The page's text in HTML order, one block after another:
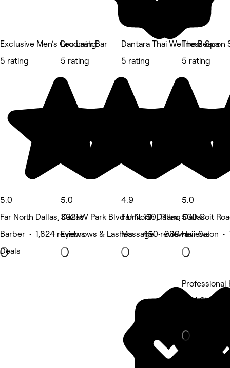
Exclusive Men's Grooming
5 rating
5.0
Far North Dallas, Dallas
Barber • 1,824 reviews
Deals
Leo Lash Bar
5 rating
5.0
3921 W Park Blvd Unit 150, Plano
Eyebrows & Lashes • 450 reviews
Dantara Thai Wellness Spa
5 rating
4.9
Far North Dallas, Dallas
Massage • 330 reviews
The Beacon
5 rating
5.0
500 Coit
Hair Salon •
Professional
6101